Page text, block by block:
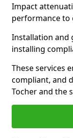
Impact
performance to
Installation and
installing
These services
compliant, and
Tocher and the